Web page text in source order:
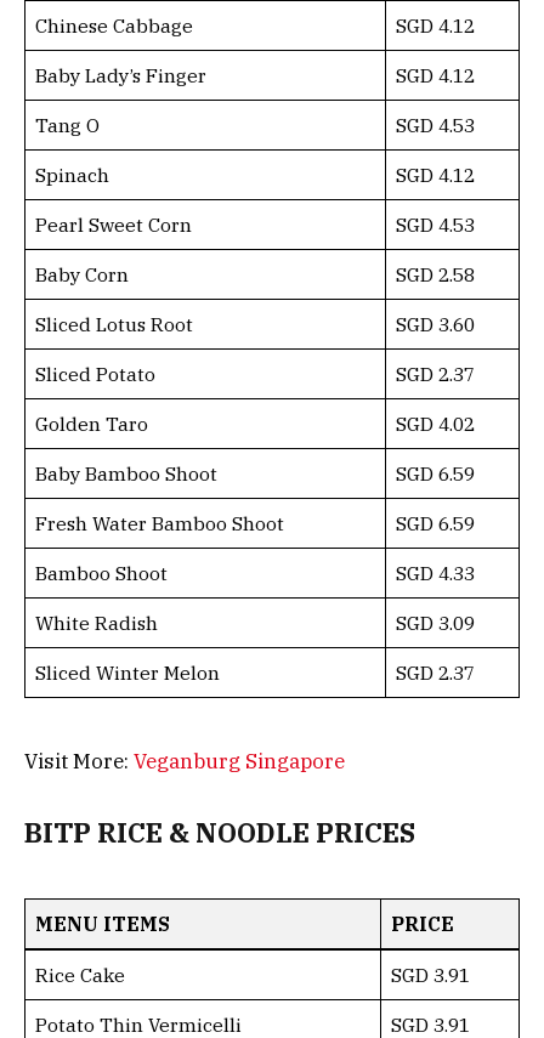
Chinese Cabbage SGD 4.12
Baby Lady’s Finger SGD 4.12
Tang O SGD 4.53
Spinach SGD 4.12
Pearl Sweet Corn SGD 4.53
Baby Corn SGD 2.58
Sliced Lotus Root SGD 3.60
Sliced Potato SGD 2.37
Golden Taro SGD 4.02
Baby Bamboo Shoot SGD 6.59
Fresh Water Bamboo Shoot SGD 6.59
Bamboo Shoot SGD 4.33
White Radish SGD 3.09
Sliced Winter Melon SGD 2.37
Visit More: Veganburg Singapore
BITP RICE & NOODLE PRICES
MENU ITEMS PRICE
Rice Cake SGD 3.91
Potato Thin Vermicelli SGD 3.91